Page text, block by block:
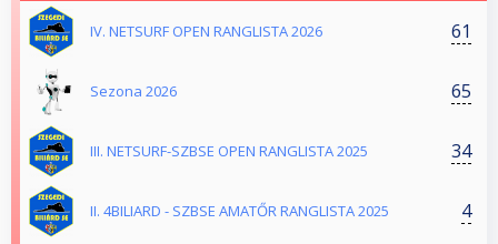
IV. NETSURF OPEN RANGLISTA 2026 61
Sezona 2026 65
III. NETSURF-SZBSE OPEN RANGLISTA 2025 34
II. 4BILIARD - SZBSE AMATŐR RANGLISTA 2025 4